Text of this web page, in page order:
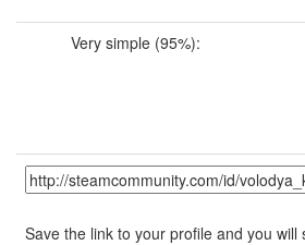
Very simple (95%):
Save the link to your profile and you